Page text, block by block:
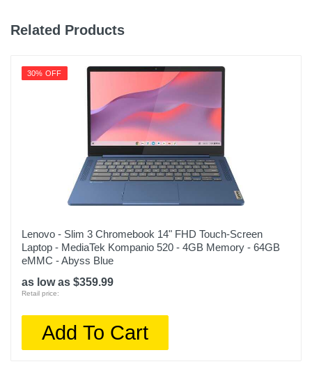
Related Products
30% OFF
Lenovo - Slim 3 Chromebook 14" FHD Touch-Screen
Laptop - MediaTek Kompanio 520 - 4GB Memory - 64GB
eMMC - Abyss Blue
as low as $359.99
Retail price:
Add To Cart